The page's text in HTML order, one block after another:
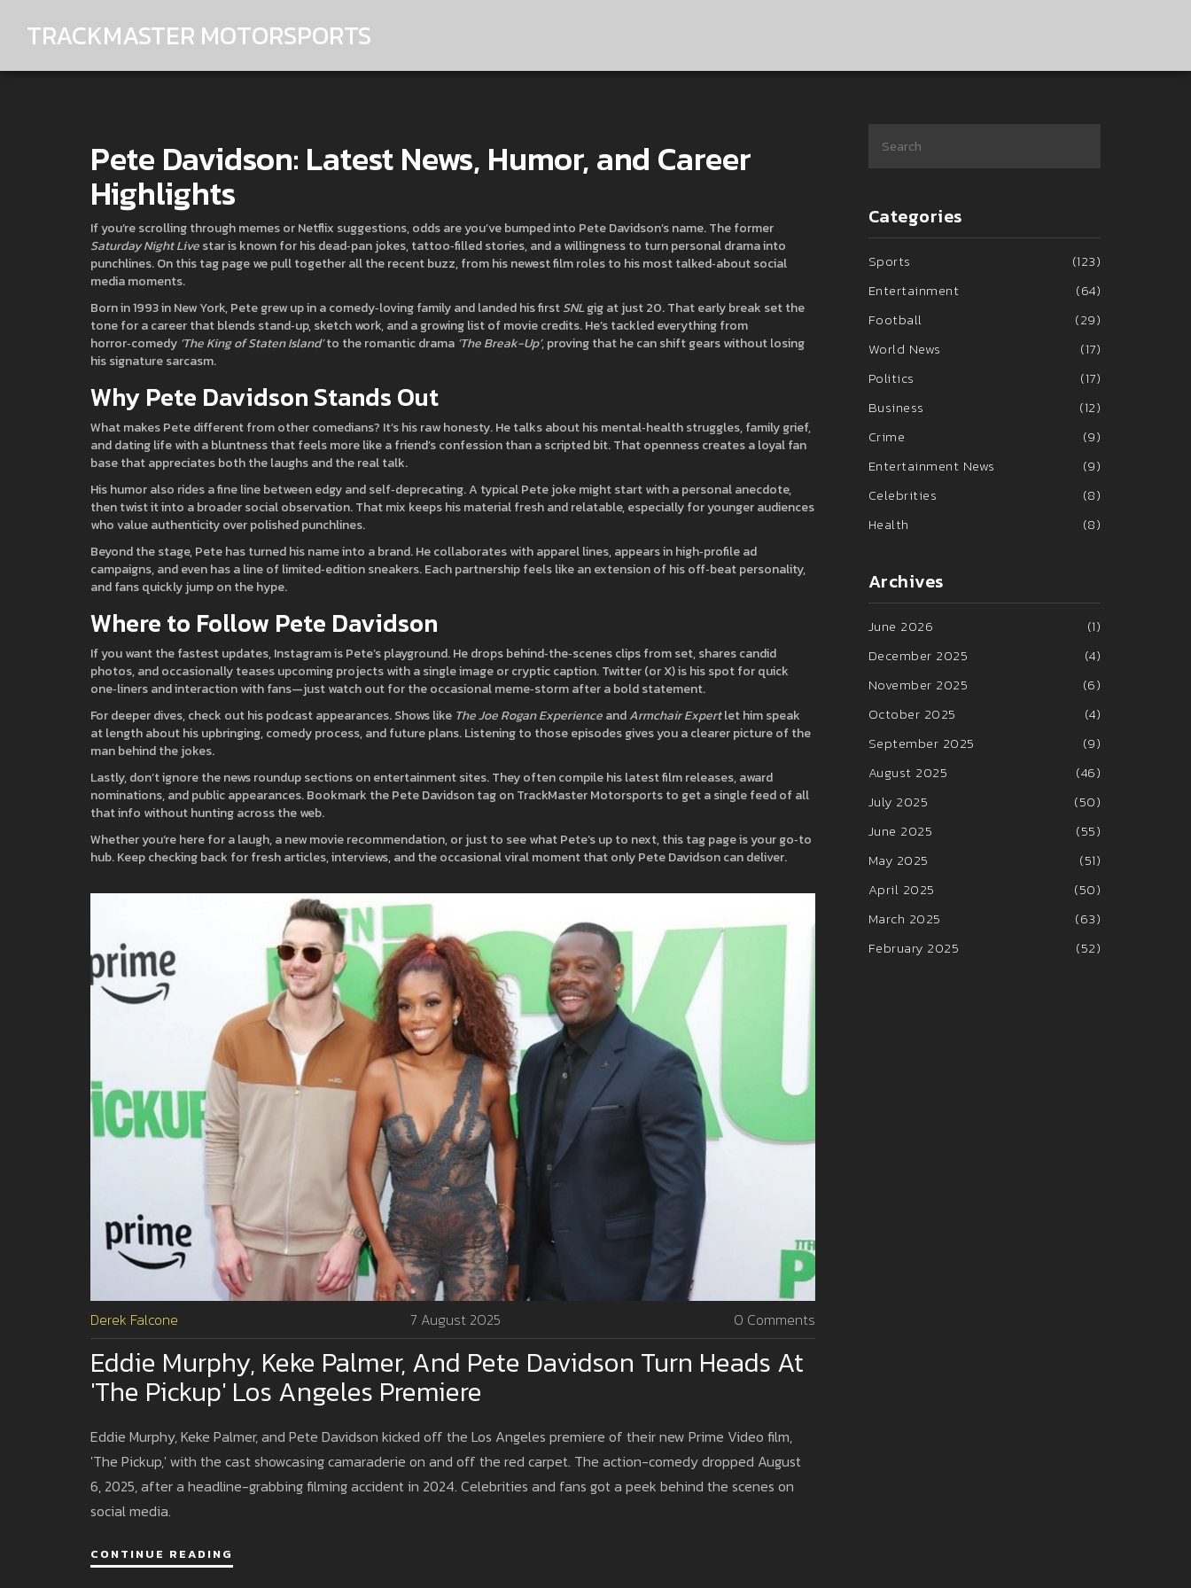
TRACKMASTER MOTORSPORTS
Pete Davidson: Latest News, Humor, and Career
Highlights
If you’re scrolling through memes or Netflix suggestions, odds are you’ve bumped into Pete Davidson’s name. The former
Saturday Night Livestar is known for his dead‑pan jokes, tattoo‑filled stories, and a willingness to turn personal drama into
punchlines. On this tag page we pull together all the recent buzz, from his newest film roles to his most talked‑about social
media moments.
Born in 1993 in New York, Pete grew up in a comedy‑loving family and landed his firstSNLgig at just 20. That early break set the
tone for a career that blends stand‑up, sketch work, and a growing list of movie credits. He’s tackled everything from
horror‑comedy ‘The King of Staten Island’to the romantic drama ‘The Break-Up’, proving that he can shift gears without losing
his signature sarcasm.
Why Pete Davidson Stands Out
What makes Pete different from other comedians? It’s his raw honesty. He talks about his mental‑health struggles, family grief,
and dating life with a bluntness that feels more like a friend’s confession than a scripted bit. That openness creates a loyal fan
base that appreciates both the laughs and the real talk.
His humor also rides a fine line between edgy and self‑deprecating. A typical Pete joke might start with a personal anecdote,
then twist it into a broader social observation. That mix keeps his material fresh and relatable, especially for younger audiences
who value authenticity over polished punchlines.
Beyond the stage, Pete has turned his name into a brand. He collaborates with apparel lines, appears in high‑profile ad
campaigns, and even has a line of limited‑edition sneakers. Each partnership feels like an extension of his off‑beat personality,
and fans quickly jump on the hype.
Where to Follow Pete Davidson
If you want the fastest updates, Instagram is Pete’s playground. He drops behind‑the‑scenes clips from set, shares candid
photos, and occasionally teases upcoming projects with a single image or cryptic caption. Twitter (or X) is his spot for quick
one‑liners and interaction with fans—just watch out for the occasional meme‑storm after a bold statement.
For deeper dives, check out his podcast appearances. Shows like The Joe Rogan ExperienceandArmchair Expertlet him speak
at length about his upbringing, comedy process, and future plans. Listening to those episodes gives you a clearer picture of the
man behind the jokes.
Lastly, don’t ignore the news roundup sections on entertainment sites. They often compile his latest film releases, award
nominations, and public appearances. Bookmark the Pete Davidson tag on TrackMaster Motorsports to get a single feed of all
that info without hunting across the web.
Whether you’re here for a laugh, a new movie recommendation, or just to see what Pete’s up to next, this tag page is your go‑to
hub. Keep checking back for fresh articles, interviews, and the occasional viral moment that only Pete Davidson can deliver.
Derek Falcone 7 August 2025 0 Comments
Eddie Murphy, Keke Palmer, And Pete Davidson Turn Heads At
'The Pickup' Los Angeles Premiere
Eddie Murphy, Keke Palmer, and Pete Davidson kicked off the Los Angeles premiere of their new Prime Video film,
'The Pickup,' with the cast showcasing camaraderie on and off the red carpet. The action-comedy dropped August
6, 2025, after a headline-grabbing filming accident in 2024. Celebrities and fans got a peek behind the scenes on
social media.
CONTINUE READING
Categories
Sports
(123)
Entertainment
(64)
Football
(29)
World News
(17)
Politics
(17)
Business
(12)
Crime
(9)
Entertainment News
(9)
Celebrities
(8)
Health
(8)
Archives
June 2026
(1)
December 2025
(4)
November 2025
(6)
October 2025
(4)
September 2025
(9)
August 2025
(46)
July 2025
(50)
June 2025
(55)
May 2025
(51)
April 2025
(50)
March 2025
(63)
February 2025
(52)